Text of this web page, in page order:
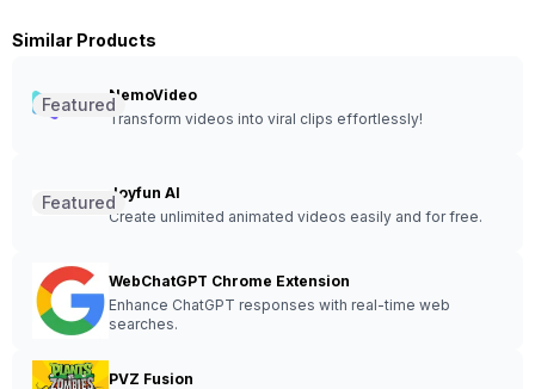
Similar Products
NemoVideo
Transform videos into viral clips effortlessly!
Featured
Joyfun AI
Create unlimited animated videos easily and for free.
Featured
WebChatGPT Chrome Extension
Enhance ChatGPT responses with real-time web
searches.
PVZ Fusion